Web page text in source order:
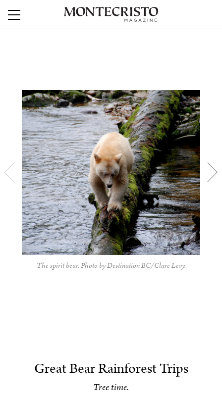
The spirit bear. Photo by Destination BC/Clare Levy.
Great Bear Rainforest Trips
Tree time.